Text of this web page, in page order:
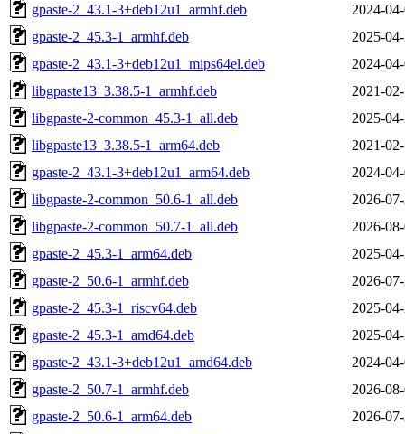
gpaste-2_43.1-3+deb12u1_armhf.deb
2024-
gpaste-2_45.3-1_armhf.deb
2025-
gpaste-2_43.1-3+deb12u1_mips64el.deb
2024-
libgpaste13_3.38.5-1_armhf.deb
2021-
libgpaste-2-common_45.3-1_all.deb
2025-
libgpaste13_3.38.5-1_arm64.deb
2021-
gpaste-2_43.1-3+deb12u1_arm64.deb
2024-
libgpaste-2-common_50.6-1_all.deb
2026-
libgpaste-2-common_50.7-1_all.deb
2026-
gpaste-2_45.3-1_arm64.deb
2025-
gpaste-2_50.6-1_armhf.deb
2026-
gpaste-2_45.3-1_riscv64.deb
2025-
gpaste-2_45.3-1_amd64.deb
2025-
gpaste-2_43.1-3+deb12u1_amd64.deb
2024-
gpaste-2_50.7-1_armhf.deb
2026-
gpaste-2_50.6-1_arm64.deb
2026-